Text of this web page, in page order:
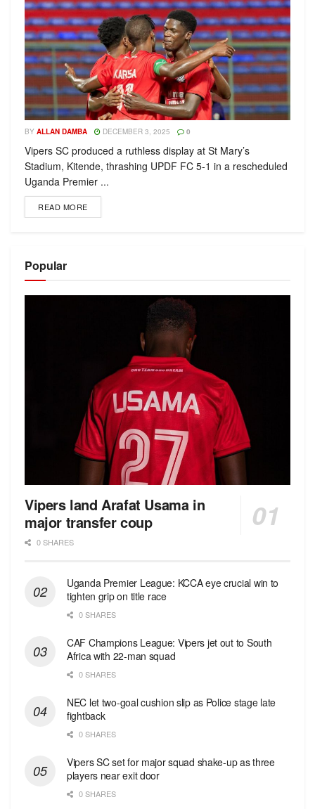
BY ALLAN DAMBA DECEMBER 3, 2025 0
Vipers SC produced a ruthless display at St Mary’s
Stadium, Kitende, thrashing UPDF FC 5-1 in a rescheduled
Uganda Premier ...
READ MORE
Popular
Vipers land Arafat Usama in
major transfer coup
0 SHARES
Uganda Premier League: KCCA eye crucial win to
tighten grip on title race
0 SHARES
CAF Champions League: Vipers jet out to South
Africa with 22-man squad
0 SHARES
NEC let two-goal cushion slip as Police stage late
fightback
0 SHARES
Vipers SC set for major squad shake-up as three
players near exit door
0 SHARES